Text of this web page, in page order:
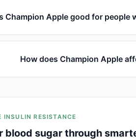
Champion Apple good for people
How does Champion Apple
INSULIN RESISTANCE
blood sugar through